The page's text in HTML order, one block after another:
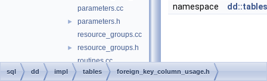
parameters.cc
►
parameters.h
resource_groups.cc
►
resource_groups.h
routines.cc
► routines.h
namespace
dd::tables
sql dd impl tables foreign_key_column_usage.h